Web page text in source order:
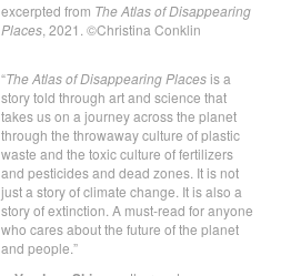
excerpted from The Atlas of Disappearing
Places , 2021. ©Christina Conklin
“The Atlas of Disappearing Placesis a
story told through art and science that
takes us on a journey across the planet
through the throwaway culture of plastic
waste and the toxic culture of fertilizers
and pesticides and dead zones. It is not
just a story of climate change. It is also a
story of extinction. A must-read for anyone
who cares about the future of the planet
and people.”